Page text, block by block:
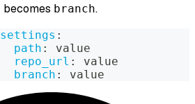
becomes branch.
settings :
path :
value
repo_url :
value
branch : value